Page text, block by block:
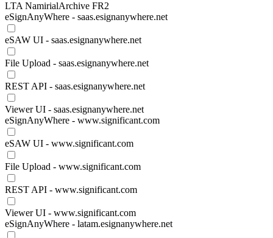
LTA NamirialArchive FR2
eSignAnyWhere - saas.esignanywhere.net
eSAW UI - saas.esignanywhere.net
File Upload - saas.esignanywhere.net
REST API - saas.esignanywhere.net
Viewer UI - saas.esignanywhere.net
eSignAnyWhere - www.significant.com
eSAW UI - www.significant.com
File Upload - www.significant.com
REST API - www.significant.com
Viewer UI - www.significant.com
eSignAnyWhere - latam.esignanywhere.net